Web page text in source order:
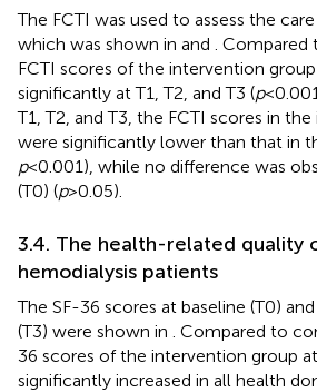
The FCTI was used to assess the
which was shown in and
.
FCTI scores of the intervention
significantly at T1, T2, and T3 (p<
T1, T2, and T3, the FCTI scores in
were significantly lower than that in
p< 0.001), while no difference was
(T0) (p> 0.05).
3.4. The health-related quality
hemodialysis patients
The SF-36 scores at baseline (T0)
(T3) were shown in
. Compared to
36 scores of the intervention group
significantly increased in all health